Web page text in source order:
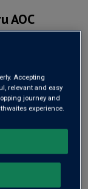
AOC
Accepting
relevant and easy
journey and
experience.